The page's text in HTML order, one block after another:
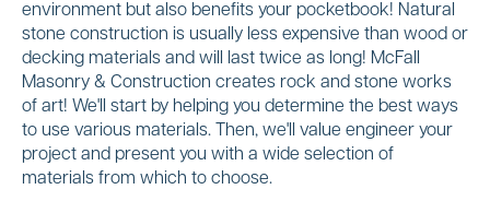
environment but also benefits your pocketbook! Natural
stone construction is usually less expensive than wood or
decking materials and will last twice as long! McFall
Masonry & Construction creates rock and stone works
of art! We'll start by helping you determine the best ways
to use various materials. Then, we'll value engineer your
project and present you with a wide selection of
materials from which to choose.